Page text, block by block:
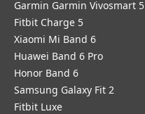
Garmin Garmin Vivosmart 5
Fitbit Charge 5
Xiaomi Mi Band 6
Huawei Band 6 Pro
Honor Band 6
Samsung Galaxy Fit 2
Fitbit Luxe